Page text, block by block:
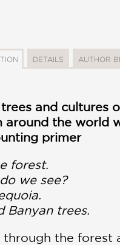
DETAILS AUTHOR
and cultures
around the world
primer
forest.
we see?
Banyan trees.
through the forest